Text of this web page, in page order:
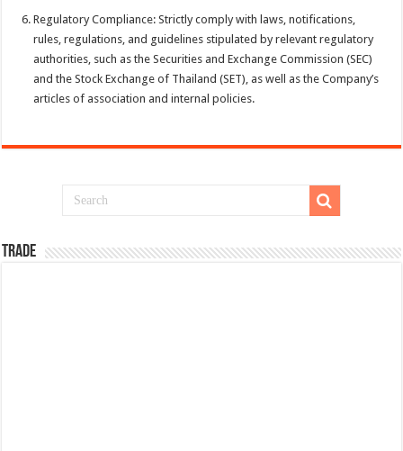
Regulatory Compliance: Strictly comply with laws, notifications,
rules, regulations, and guidelines stipulated by relevant regulatory
authorities, such as the Securities and Exchange Commission (SEC)
and the Stock Exchange of Thailand (SET), as well as the Company’s
articles of association and internal policies.
TRADE